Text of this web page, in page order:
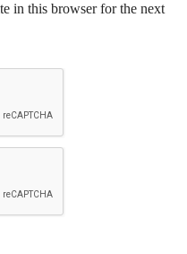
in this browser for the next